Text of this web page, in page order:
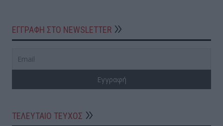
ΕΓΓΡΑΦΗ ΣΤΟ NEWSLETTER
ΤΕΛΕΥΤΑΙΟ ΤΕΥΧΟΣ